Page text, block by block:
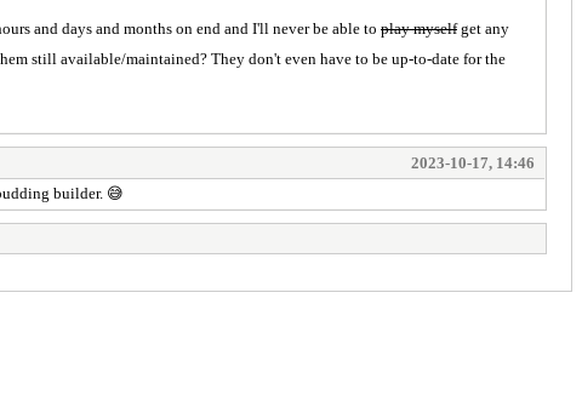
and days and months on end and I'll never be able to play myselfget any
still available/maintained? They don't even have to be up-to-date for the
2023-10-17, 14:46
builder. 😅